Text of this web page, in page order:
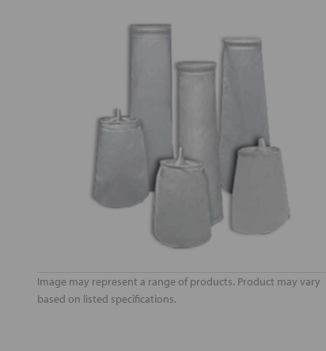
Image may represent a range of products. Product may vary
based on listed specifications.